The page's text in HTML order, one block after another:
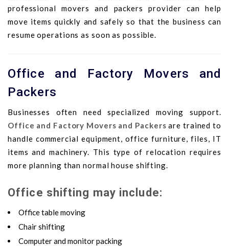
professional movers and packers provider can help
move items quickly and safely so that the business can
resume operations as soon as possible.
Office and Factory Movers and
Packers
Businesses often need specialized moving support.
Office and Factory Movers and Packers are trained to
handle commercial equipment, office furniture, files, IT
items and machinery. This type of relocation requires
more planning than normal house shifting.
Office shifting may include:
Office table moving
Chair shifting
Computer and monitor packing